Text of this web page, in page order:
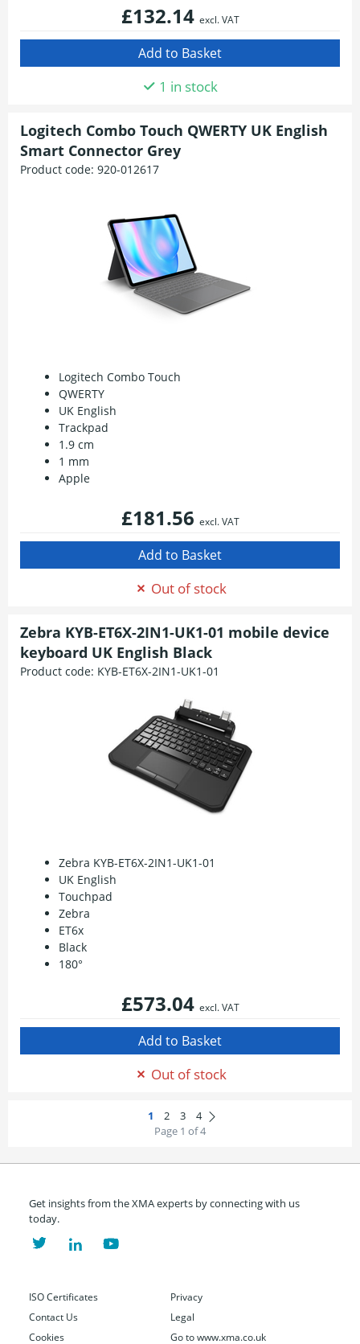
£132.14 excl. VAT
1 in stock
Logitech Combo Touch QWERTY UK English
Smart Connector Grey
Product code: 920-012617
Logitech Combo Touch
QWERTY
UK English
Trackpad
1.9 cm
1 mm
Apple
£181.56 excl. VAT
Out of stock
Zebra KYB-ET6X-2IN1-UK1-01 mobile device
keyboard UK English Black
Product code: KYB-ET6X-2IN1-UK1-01
Zebra KYB-ET6X-2IN1-UK1-01
UK English
Touchpad
Zebra
ET6x
Black
180°
£573.04 excl. VAT
Out of stock
Page 1 of 4
Get insights from the XMA experts by connecting with us
today.
ISO Certificates
Contact Us
Cookies
Privacy
Legal
Go to www.xma.co.uk